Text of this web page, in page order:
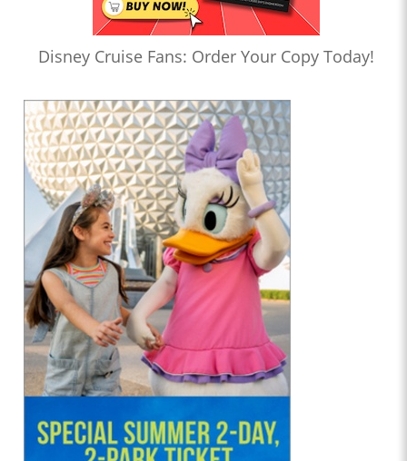
Disney Cruise Fans: Order Your Copy Today!